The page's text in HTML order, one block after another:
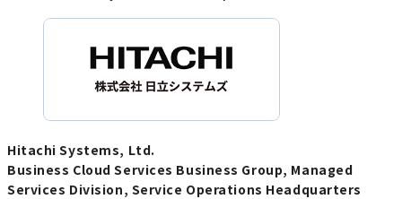
Hitachi Systems, Ltd.
Business Cloud Services Business Group, Managed
Services Division, Service Operations Headquarters